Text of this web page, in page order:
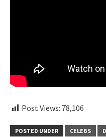
Post Views: 78,106
POSTED UNDER CELEBS